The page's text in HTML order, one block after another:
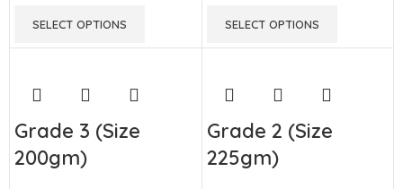
SELECT OPTIONS SELECT OPTIONS
Grade 3 (Size
200gm)
Grade 2 (Size
225gm)